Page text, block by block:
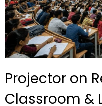
Projector on
Classroom &